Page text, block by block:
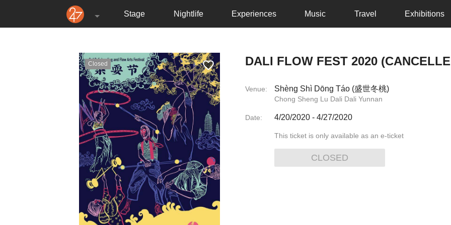
Stage Nightlife Experiences Music Travel Exhibitions
Closed DALI FLOW FEST 2020
Venue: Shèng Shì Dōng Táo (盛世冬桃)
Chong Sheng Lu Dali Dali Yunnan
Date: 4/20/2020 - 4/27/2020
This ticket is only available as an e-ticket
CLOSED